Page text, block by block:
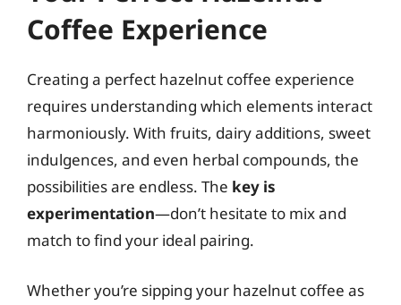
Coffee Experience
Creating a perfect hazelnut coffee experience
requires understanding which elements interact
harmoniously. With fruits, dairy additions, sweet
indulgences, and even herbal compounds, the
possibilities are endless. The key is
experimentation—don’t hesitate to mix and
match to find your ideal pairing.
Whether you’re sipping your hazelnut coffee as